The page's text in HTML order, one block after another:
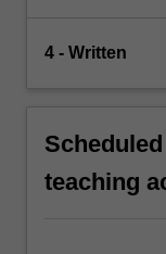
4 - Written
teaching